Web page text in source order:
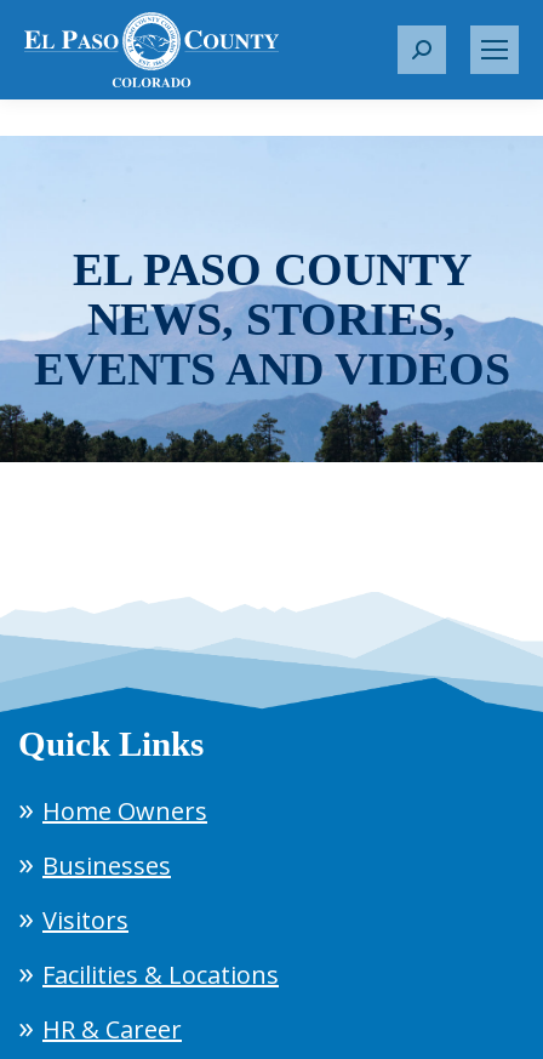
S
r
EL PASO COUNTY
NEWS, STORIES,
EVENTS AND VIDEOS
Quick Links
Home Owners
Businesses
Visitors
Facilities & Locations
HR & Career